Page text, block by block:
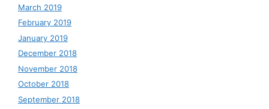
March 2019
February 2019
January 2019
December 2018
November 2018
October 2018
September 2018